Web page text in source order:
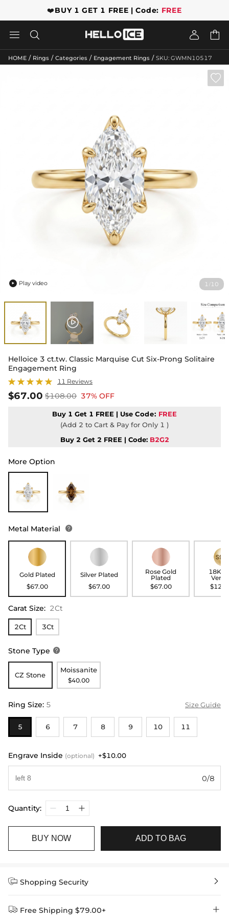
❤️BUY 1 GET 1 FREE | Code: FREE
   
HOME / Rings / Categories / Engagement Rings / SKU: GWMN10517
1 / 10

 Play video
Helloice 3 ct.tw. Classic Marquise Cut Six-Prong Solitaire
Engagement Ring
11 Reviews
$67.00 $108.00 37% OFF
Buy 1 Get 1 FREE | Use Code: FREE
(Add 2 to Cart & Pay for Only 1 )
Buy 2 Get 2 FREE | Code: B2G2
More Option
Metal Material 
Gold Plated
$67.00
Silver Plated
$67.00
Rose Gold
Plated
$67.00
18K
Carat Size: 2Ct
2Ct 3Ct
Stone Type 
CZ Stone
Moissanite
$40.00
Ring Size: 5 Size Guide
5 6 7 8 9 10 11
Engrave Inside (optional) +$10.00
0/8
Quantity:
BUY NOW ADD TO BAG
 Shopping Security 
 Free Shipping $79.00+ 